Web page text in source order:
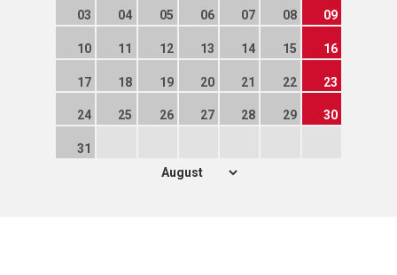
03 04 05 06 07 08 09
10 11 12 13 14 15 16
17 18 19 20 21 22 23
24 25 26 27 28 29 30
31